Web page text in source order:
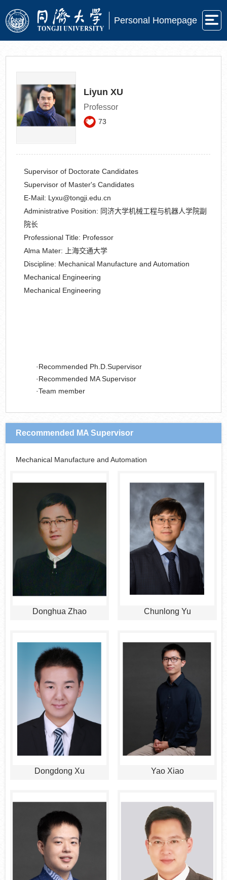
Personal Homepage
Liyun XU
Professor
73
Supervisor of Doctorate Candidates
Supervisor of Master's Candidates
E-Mail: Lyxu@tongji.edu.cn
Administrative Position: 同济大学机械工程与机器人学院副
院长
Professional Title: Professor
Alma Mater:
上海交通大学
Discipline: Mechanical Manufacture and Automation
Mechanical Engineering
Mechanical Engineering
Recommended Ph.D.Supervisor
Recommended MA Supervisor
Team member
Recommended MA Supervisor
Mechanical Manufacture and Automation
Donghua Zhao Chunlong Yu
Dongdong Xu Yao Xiao